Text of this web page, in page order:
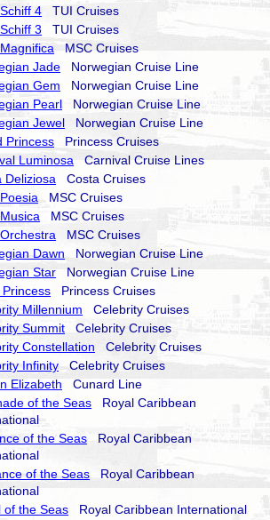
4 TUI Cruises
3 TUI Cruises
MSC Cruises
Jade Norwegian Cruise Line
Gem Norwegian Cruise Line
Pearl Norwegian Cruise Line
Jewel Norwegian Cruise Line
Princess Princess Cruises
Luminosa Carnival Cruise Lines
Deliziosa Costa Cruises
MSC Cruises
MSC Cruises
MSC Cruises
Dawn Norwegian Cruise Line
Star Norwegian Cruise Line
Princess Cruises
Millennium Celebrity Cruises
Summit Celebrity Cruises
Constellation Celebrity Cruises
Infinity Celebrity Cruises
Elizabeth Cunard Line
of the Seas Royal Caribbean
of the Seas Royal Caribbean
of the Seas Royal Caribbean
of the Seas Royal Caribbean International